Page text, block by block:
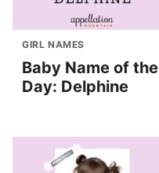
GIRL NAMES
Baby Name of the
Day: Delphine